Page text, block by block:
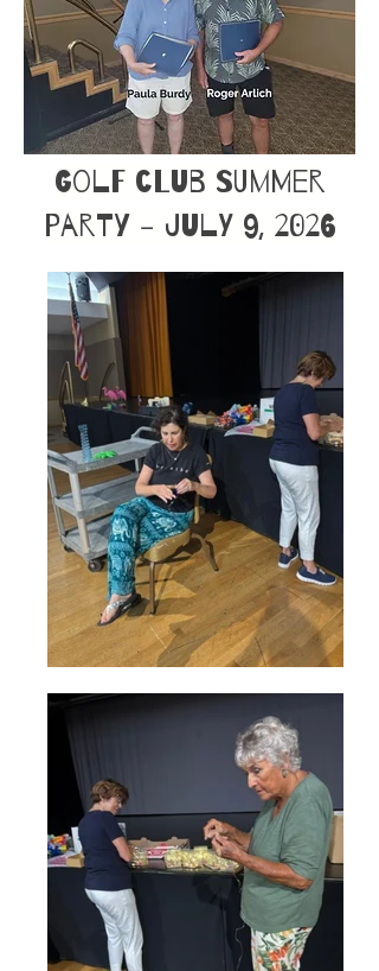
Golf Club Summer
Party - July 9, 2026